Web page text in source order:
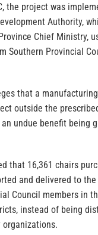
the project was
Authority,
Chief Ministry,
Southern Provincial
that a
outside the
undue benefit being
that 16,361 chairs
and delivered to the
Council members in
instead of being